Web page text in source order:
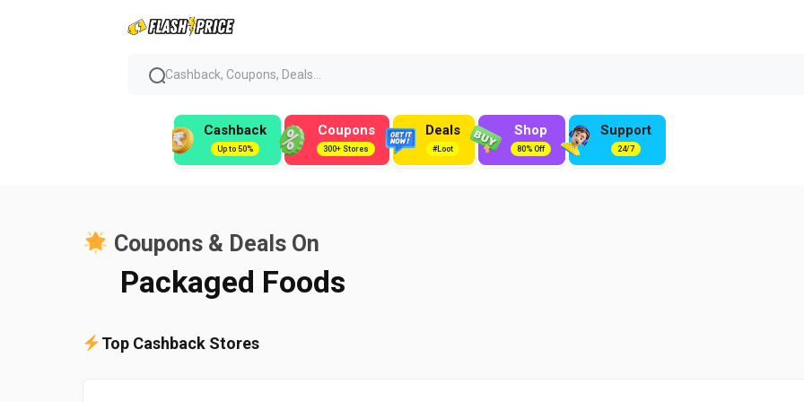
Cashback, Coupons, Deals...
Cashback
Up to 50%
Coupons
300+ Stores
Deals
#Loot
Shop
80% Off
Support
24/7
Coupons & Deals On
Packaged Foods
Top Cashback Stores